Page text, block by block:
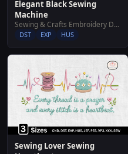
Elegant Black Sewing
Machine
Sewing & Crafts Embroidery Designs
DST EXP HUS
Sewing Lover Sewing